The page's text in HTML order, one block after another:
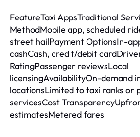
FeatureTaxi AppsTraditional
MethodMobile app, scheduled
street hailPayment OptionsIn-
cashCash, credit/debit
RatingPassenger reviewsLocal
licensingAvailabilityOn-demand
locationsLimited to taxi ranks or
servicesCost
estimatesMetered fares